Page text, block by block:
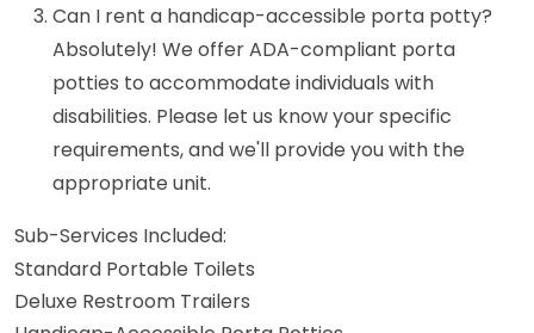
Can I rent a handicap-accessible porta potty?
Absolutely! We offer ADA-compliant porta
potties to accommodate individuals with
disabilities. Please let us know your specific
requirements, and we'll provide you with the
appropriate unit.
Sub-Services Included:
Standard Portable Toilets
Deluxe Restroom Trailers